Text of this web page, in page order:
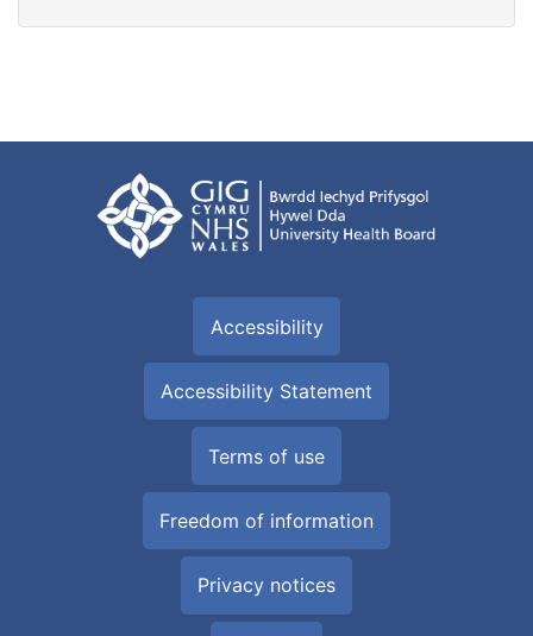
Accessibility
Accessibility Statement
Terms of use
Freedom of information
Privacy notices